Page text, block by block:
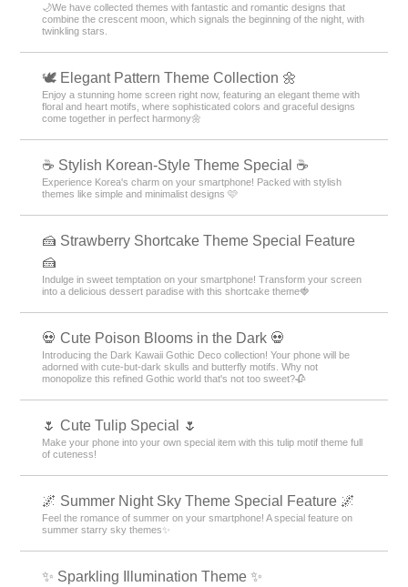
🌙We have collected themes with fantastic and romantic designs that
combine the crescent moon, which signals the beginning of the night, with
twinkling stars.
🕊️ Elegant Pattern Theme Collection 🌼
Enjoy a stunning home screen right now, featuring an elegant theme with
floral and heart motifs, where sophisticated colors and graceful designs
come together in perfect harmony🌼
☕ Stylish Korean-Style Theme Special ☕
Experience Korea's charm on your smartphone! Packed with stylish
themes like simple and minimalist designs 🩷
🍰 Strawberry Shortcake Theme Special Feature
🍰
Indulge in sweet temptation on your smartphone! Transform your screen
into a delicious dessert paradise with this shortcake theme🍓
💀 Cute Poison Blooms in the Dark 💀
Introducing the Dark Kawaii Gothic Deco collection! Your phone will be
adorned with cute-but-dark skulls and butterfly motifs. Why not
monopolize this refined Gothic world that's not too sweet?🥀
🌷 Cute Tulip Special 🌷
Make your phone into your own special item with this tulip motif theme full
of cuteness!
🌌 Summer Night Sky Theme Special Feature 🌌
Feel the romance of summer on your smartphone! A special feature on
summer starry sky themes✨
✨️ Sparkling Illumination Theme ✨️